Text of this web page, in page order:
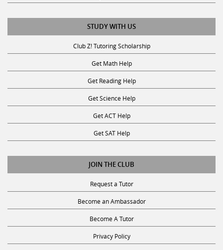
STUDY WITH US
Club Z! Tutoring Scholarship
Get Math Help
Get Reading Help
Get Science Help
Get ACT Help
Get SAT Help
JOIN THE CLUB
Request a Tutor
Become an Ambassador
Become A Tutor
Privacy Policy